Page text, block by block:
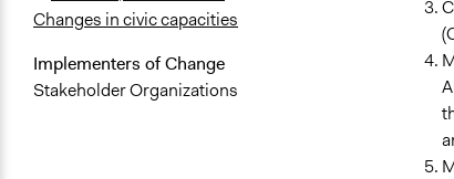
Changes in civic capacities
Implementers of Change
Stakeholder Organizations